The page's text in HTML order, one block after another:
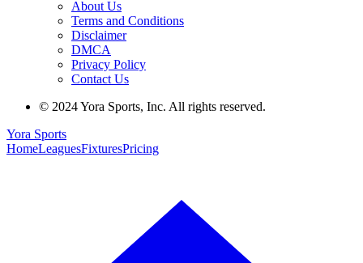
About Us
Terms and Conditions
Disclaimer
DMCA
Privacy Policy
Contact Us
© 2024 Yora Sports, Inc. All rights reserved.
Yora Sports
HomeLeaguesFixturesPricing